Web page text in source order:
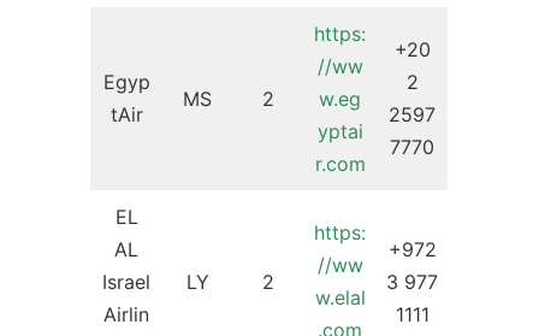
Egyp
tAir
MS 2
https:
//ww
w.eg
yptai
r.com
+20
2
2597
7770
EL
AL
Israel
Airlin
LY 2
https:
//ww
w.elal
.com
+972
3 977
1111